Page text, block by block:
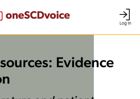
Log In
Evidence